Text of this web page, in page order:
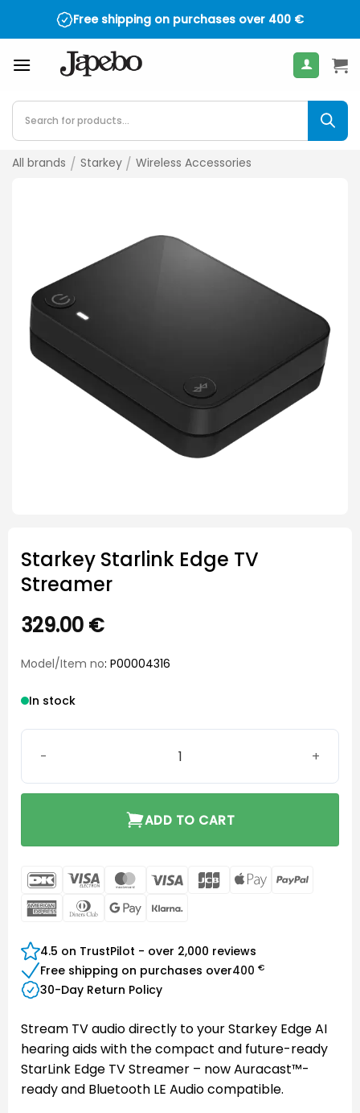
Free shipping on purchases over 400 €
Products
search
All brands / Starkey / Wireless Accessories
Starkey Starlink Edge TV
Streamer
329.00 €
Model/Item no: P00004316
In stock
ADD TO CART
DanKort Visa
Electron
MasterCard
Visa JCB
Apple
AmericanDinners Google
4.5 on TrustPilot - over 2,000 reviews
Free shipping on purchases over400 €
30-Day Return Policy
Stream TV audio directly to your Starkey Edge AI
hearing aids with the compact and future-ready
StarLink Edge TV Streamer – now Auracast™-
ready and Bluetooth LE Audio compatible.